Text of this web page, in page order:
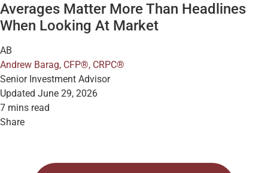
Averages Matter More Than Headlines
When Looking At Market
AB
Andrew Barag, CFP®, CRPC®
Senior Investment Advisor
Updated June 29, 2026
7 mins read
Share